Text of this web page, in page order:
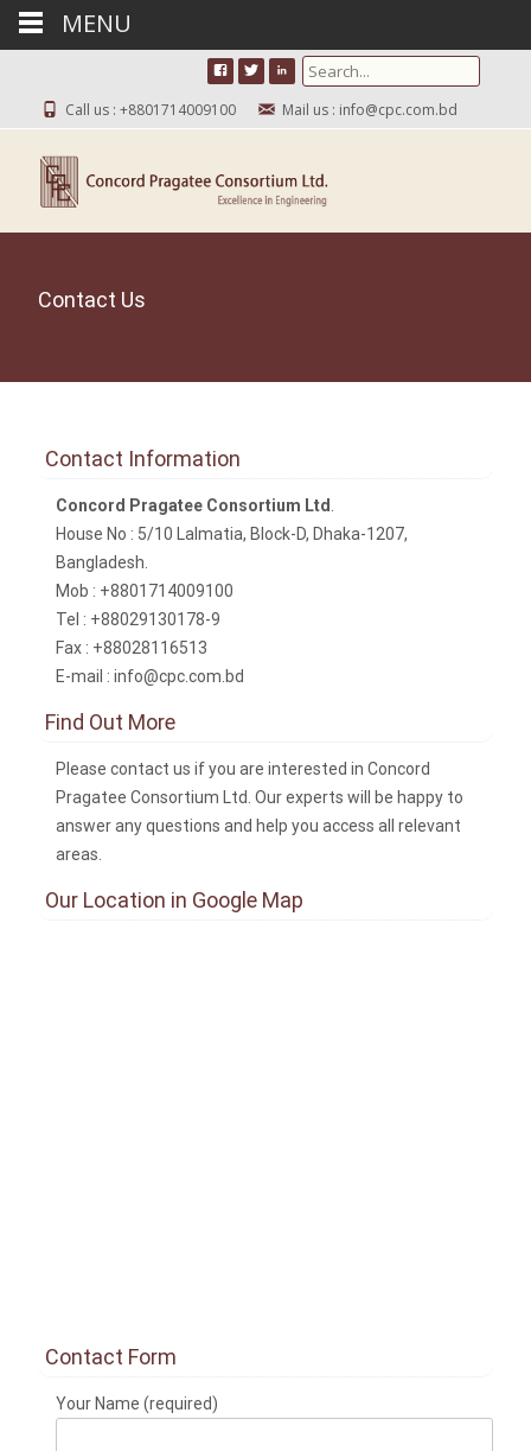
Search for:
Call us : +8801714009100 Mail us : info@cpc.com.bd
Contact Us
Contact Information
Concord Pragatee Consortium Ltd
House No : 5/10 Lalmatia, Block-D, Dhaka-1207,
Bangladesh.
Mob : +8801714009100
Tel : +88029130178-9
Fax : +88028116513
E-mail : info@cpc.com.bd
Find Out More
Please contact us if you are interested in Concord
Pragatee Consortium Ltd. Our experts will be happy to
answer any questions and help you access all relevant
areas.
Our Location in Google Map
Contact Form
Your Name (required)
MENU